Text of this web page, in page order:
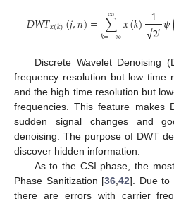
𝐷𝑊𝑇𝑥(𝑘)(𝑗,𝑛)=∑
𝑘=−∞
∞ 𝑥(𝑘) 12𝑗
−
−
√ 𝜓
Discrete Wavelet Denoising
frequency resolution but low time
and the high time resolution but
frequencies. This feature makes
sudden signal changes and
denoising. The purpose of DWT
discover hidden information.
As to the CSI phase, the
Phase Sanitization [36 ,42]. Due to
there are errors with carrier